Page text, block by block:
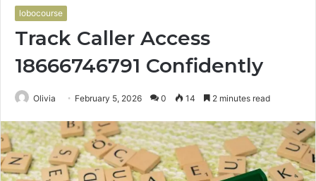
lobocourse
Track Caller Access
18666746791 Confidently
Olivia February 5, 2026 0 14 2 minutes read